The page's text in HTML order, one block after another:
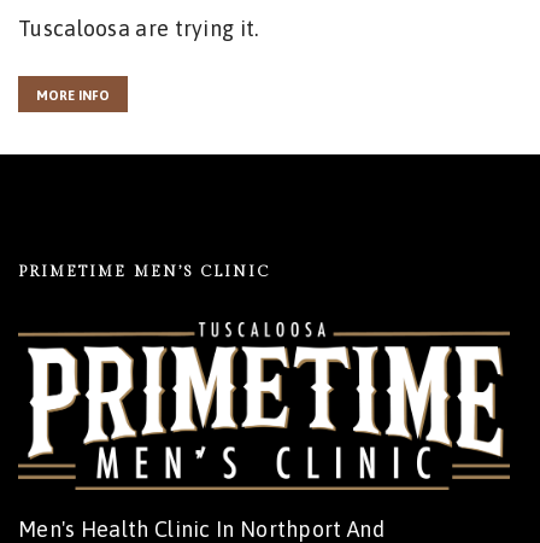
Tuscaloosa are trying it.
MORE INFO
PRIMETIME MEN’S CLINIC
Men's Health Clinic In Northport And